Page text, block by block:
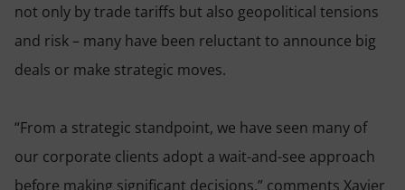
not only by trade tariffs but also geopolitical tensions
and risk – many have been reluctant to announce big
deals or make strategic moves.
“From a strategic standpoint, we have seen many of
our corporate clients adopt a wait-and-see approach
before making significant decisions,” comments Xavier